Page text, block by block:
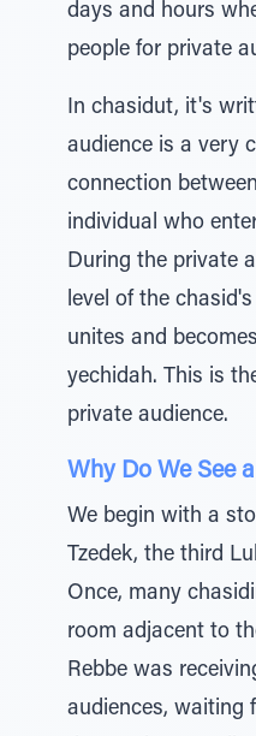
days and hours
people for private
In chasidut, it's
audience is a very
connection
individual who
During the private
level of the
unites and
yechidah. This is
private audience.
Why Do We See
We begin with a
Tzedek, the third
Once, many
room adjacent to
Rebbe was
audiences, waiting